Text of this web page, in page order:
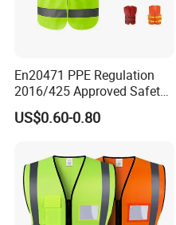
En20471 PPE Regulation
2016/425 Approved Safety
Vest
US$0.60-0.80